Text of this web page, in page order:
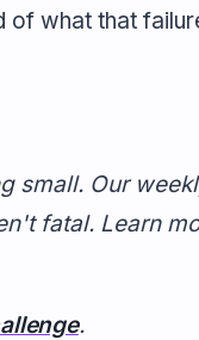
what that
small. Our
fatal. Learn
.